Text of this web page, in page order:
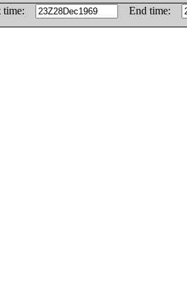
time:
End time: